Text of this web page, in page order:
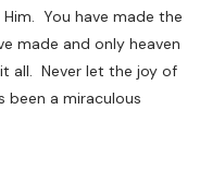
You have made the
made and only heaven
all. Never let the joy of
been a miraculous